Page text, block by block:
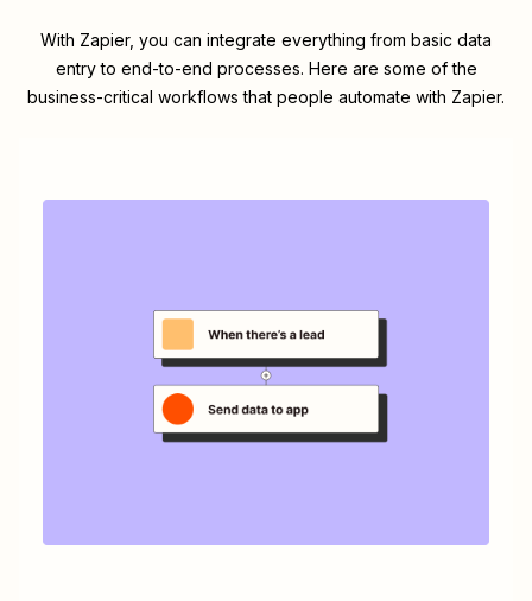
With Zapier, you can integrate everything from basic data
entry to end-to-end processes. Here are some of the
business-critical workflows that people automate with Zapier.